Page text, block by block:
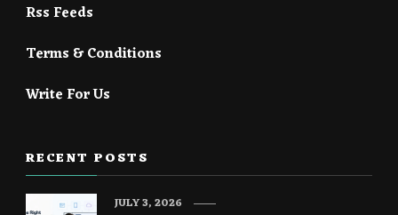
Rss Feeds
Terms & Conditions
Write For Us
RECENT POSTS
JULY 3, 2026